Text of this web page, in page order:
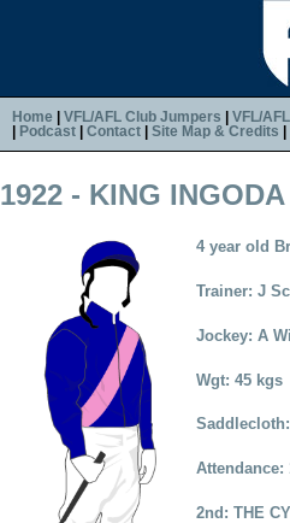
Home VFL/AFL Club Jumpers VFL/
Podcast Contact Site Map & Credits
1922 - KING INGODA
4 year old
Trainer: J
Jockey: A
Wgt: 45 kgs
Attendance:
2nd: THE